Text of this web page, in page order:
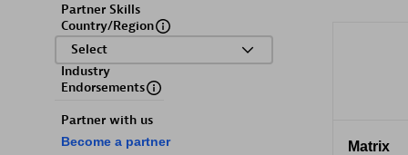
Partner Skills
Country/Region
Select
Industry
Endorsements
Partner with us
Become a partner
Matrix